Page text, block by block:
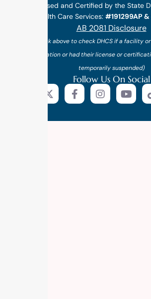
Licensed and Certified by the State
Health Care Services: #191299AP
AB 2081 Disclosure
(*click above to check DHCS if a facility
probation or had their license or
temporarily suspended)
Follow Us On Social